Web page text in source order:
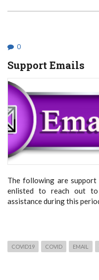
0
Support Emails
The following are support
enlisted to reach out
assistance during this
COVID19 COVID EMAIL